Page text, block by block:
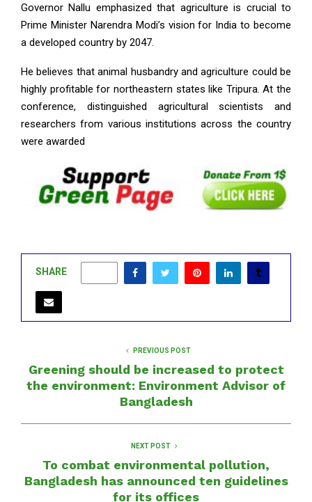
Governor Nallu emphasized that agriculture is crucial to
Prime Minister Narendra Modi’s vision for India to become
a developed country by 2047.
He believes that animal husbandry and agriculture could be
highly profitable for northeastern states like Tripura. At the
conference, distinguished agricultural scientists and
researchers from various institutions across the country
were awarded
SHARE
PREVIOUS POST
Greening should be increased to protect
the environment: Environment Advisor of
Bangladesh
NEXT POST
To combat environmental pollution,
Bangladesh has announced ten guidelines
for its offices